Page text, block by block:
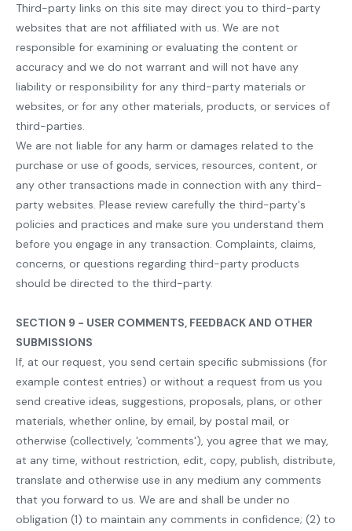
Third-party links on this site may direct you to third-party
websites that are not affiliated with us. We are not
responsible for examining or evaluating the content or
accuracy and we do not warrant and will not have any
liability or responsibility for any third-party materials or
websites, or for any other materials, products, or services of
third-parties.
We are not liable for any harm or damages related to the
purchase or use of goods, services, resources, content, or
any other transactions made in connection with any third-
party websites. Please review carefully the third-party's
policies and practices and make sure you understand them
before you engage in any transaction. Complaints, claims,
concerns, or questions regarding third-party products
should be directed to the third-party.
SECTION 9 - USER COMMENTS, FEEDBACK AND OTHER
SUBMISSIONS
If, at our request, you send certain specific submissions (for
example contest entries) or without a request from us you
send creative ideas, suggestions, proposals, plans, or other
materials, whether online, by email, by postal mail, or
otherwise (collectively, 'comments'), you agree that we may,
at any time, without restriction, edit, copy, publish, distribute,
translate and otherwise use in any medium any comments
that you forward to us. We are and shall be under no
obligation (1) to maintain any comments in confidence; (2) to